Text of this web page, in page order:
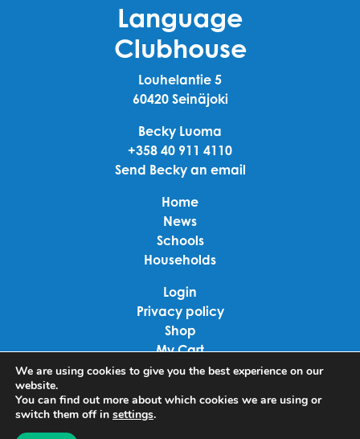
Language
Clubhouse
Louhelantie 5
60420 Seinäjoki
Becky Luoma
+358 40 911 4110
Send Becky an email
Home
News
Schools
Households
Login
Privacy policy
Shop
My Cart
Checkout
We are using cookies to give you the best experience on our
website.
You can find out more about which cookies we are using or
switch them off in settings.